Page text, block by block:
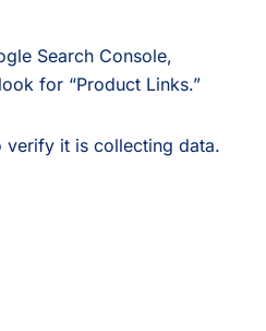
Search Console,
for “Product Links.”
verify it is collecting data.